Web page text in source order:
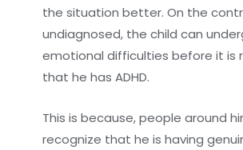
the situation better. On the
undiagnosed, the child can
emotional difficulties before it is
that he has ADHD.
This is because, people around
recognize that he is having